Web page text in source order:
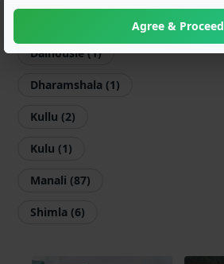
Dalhousie (1)
Dharamshala (1)
Kullu (2)
Kulu (1)
Manali (87)
Shimla (6)
Agree & Proceed